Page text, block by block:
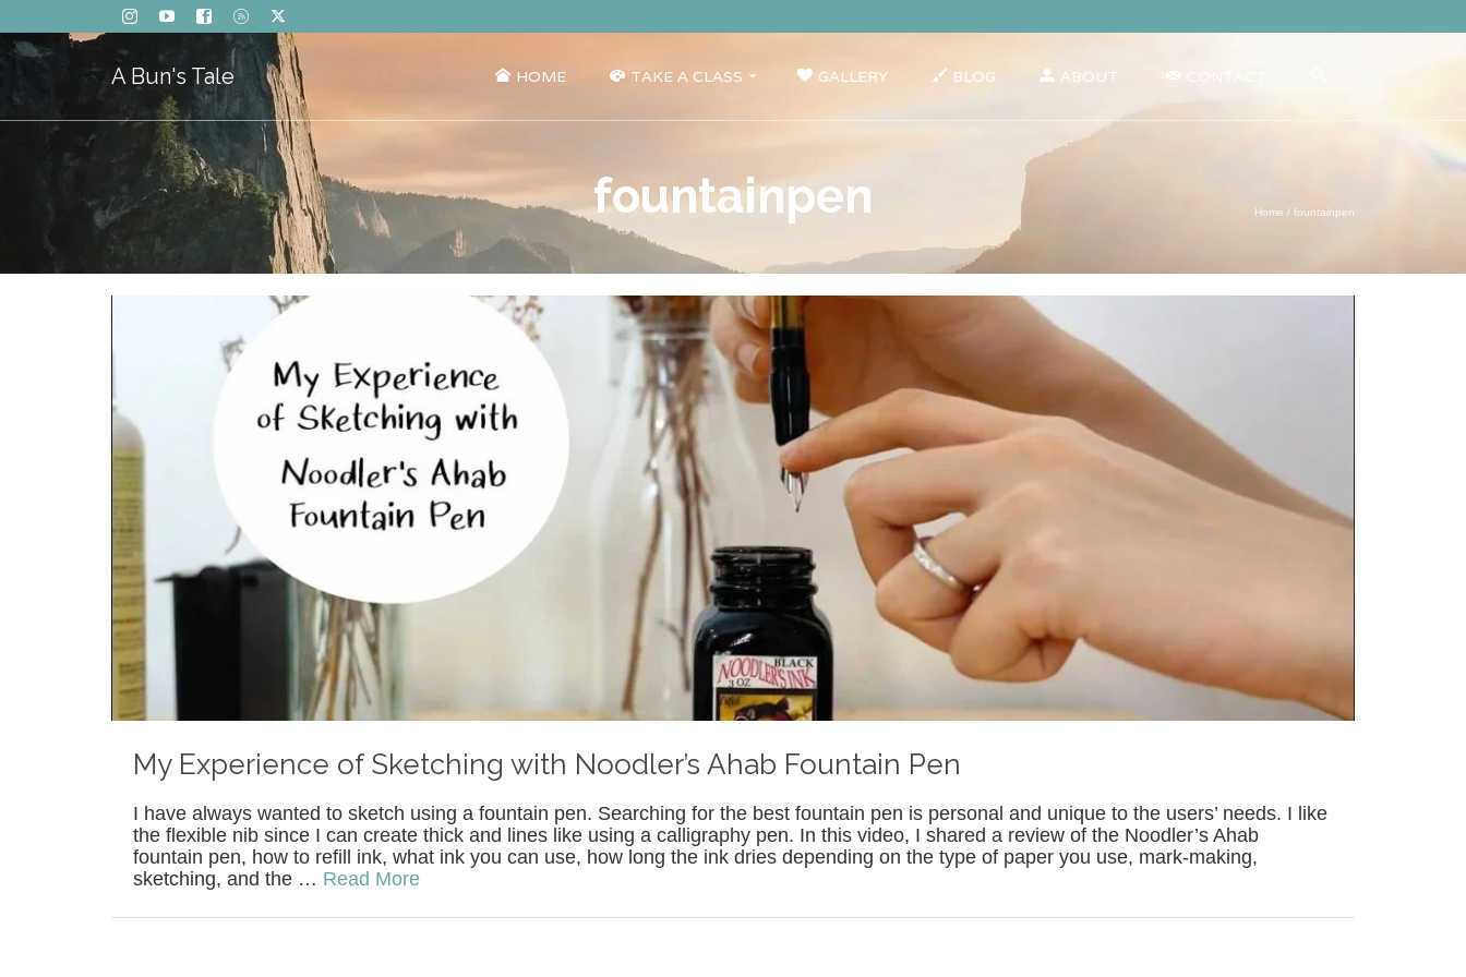
A Bun's Tale HOME TAKE A CLASS GALLERY BLOG ABOUT CONTACT
fountainpen Home / fountainpen
My Experience of Sketching with Noodler’s Ahab Fountain Pen
I have always wanted to sketch using a fountain pen. Searching for the best fountain pen is personal and unique to the users’ needs. I like
the flexible nib since I can create thick and lines like using a calligraphy pen. In this video, I shared a review of the Noodler’s Ahab
fountain pen, how to refill ink, what ink you can use, how long the ink dries depending on the type of paper you use, mark-making,
sketching, and the … Read More